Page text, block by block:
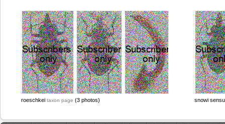
roeschkei taxon page (3 photos) snowi